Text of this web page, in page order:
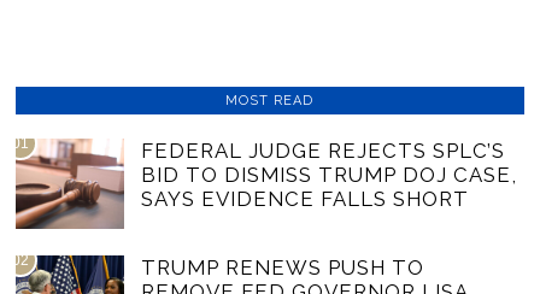
MOST READ
01
FEDERAL JUDGE REJECTS SPLC’S
BID TO DISMISS TRUMP DOJ CASE,
SAYS EVIDENCE FALLS SHORT
02
TRUMP RENEWS PUSH TO